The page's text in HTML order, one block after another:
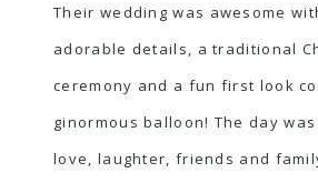
Their wedding was awesome
adorable details, a traditional
ceremony and a fun first look
ginormous balloon! The day
love, laughter, friends and